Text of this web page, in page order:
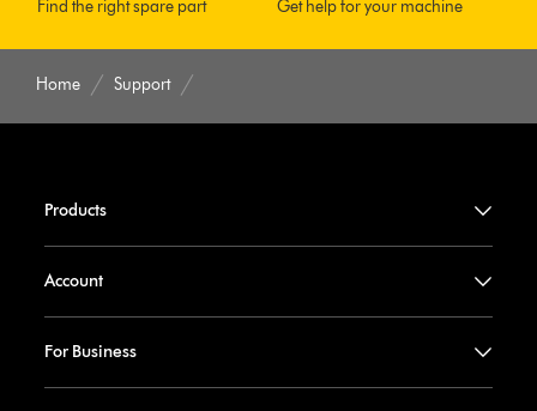
Find the right spare part Get help for your machine
Home Support
Products
Account
For Business